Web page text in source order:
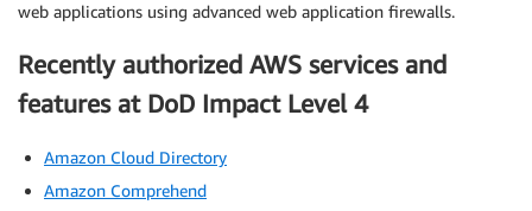
web applications using advanced web application firewalls.
Recently authorized AWS services and
features at DoD Impact Level 4
Amazon Cloud Directory
Amazon Comprehend